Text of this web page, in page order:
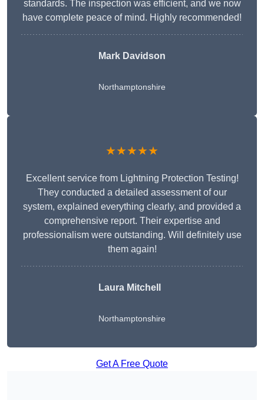
standards. The inspection was efficient, and we now
have complete peace of mind. Highly recommended!
Mark Davidson
Northamptonshire
★★★★★
Excellent service from Lightning Protection Testing!
They conducted a detailed assessment of our
system, explained everything clearly, and provided a
comprehensive report. Their expertise and
professionalism were outstanding. Will definitely use
them again!
Laura Mitchell
Northamptonshire
Get A Free Quote